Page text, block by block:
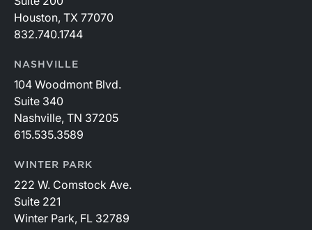
Houston, TX 77070
832.740.1744
NASHVILLE
104 Woodmont Blvd.
Suite 340
Nashville, TN 37205
615.535.3589
WINTER PARK
222 W. Comstock Ave.
Suite 221
Winter Park, FL 32789